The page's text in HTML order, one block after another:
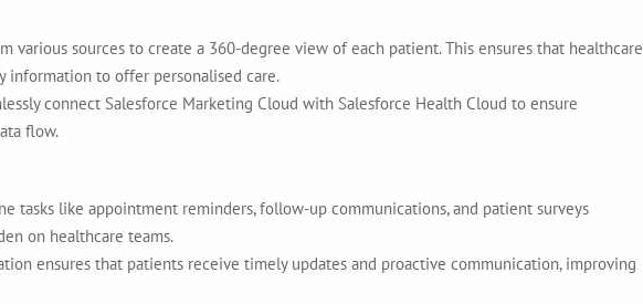
various sources to create a 360-degree view of each patient. This ensures that healthcare
information to offer personalised care.
connect Salesforce Marketing Cloud with Salesforce Health Cloud to ensure
flow.
tasks like appointment reminders, follow-up communications, and patient surveys
on healthcare teams.
ensures that patients receive timely updates and proactive communication, improving